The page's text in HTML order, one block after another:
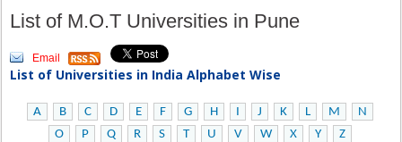
List of M.O.T Universities in Pune
Email
List of Universities in India Alphabet Wise
A B C D E F G H I J K L M
N
O
P Q R S T U V W X Y Z